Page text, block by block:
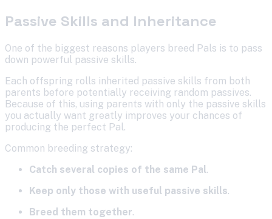
Passive Skills and Inheritance
One of the biggest reasons players breed Pals is to pass
down powerful passive skills.
Each offspring rolls inherited passive skills from both
parents before potentially receiving random passives.
Because of this, using parents with only the passive skills
you actually want greatly improves your chances of
producing the perfect Pal.
Common breeding strategy:
Catch several copies of the same Pal.
Keep only those with useful passive skills.
Breed them together.